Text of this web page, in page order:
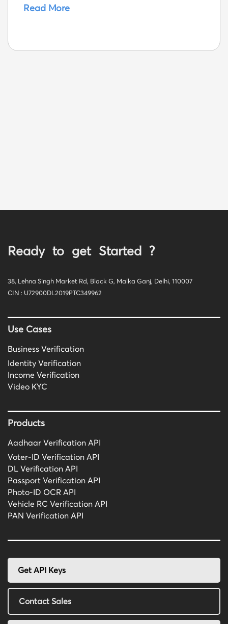
Read More
Ready to get Started ?
38, Lehna Singh Market Rd, Block G, Malka Ganj, Delhi, 110007
CIN : U72900DL2019PTC349962
Use Cases
Business Verification
Identity Verification
Income Verification
Video KYC
Products
Aadhaar Verification API
Voter-ID Verification API
DL Verification API
Passport Verification API
Photo-ID OCR API
Vehicle RC Verification API
PAN Verification API
Get API Keys
Contact Sales